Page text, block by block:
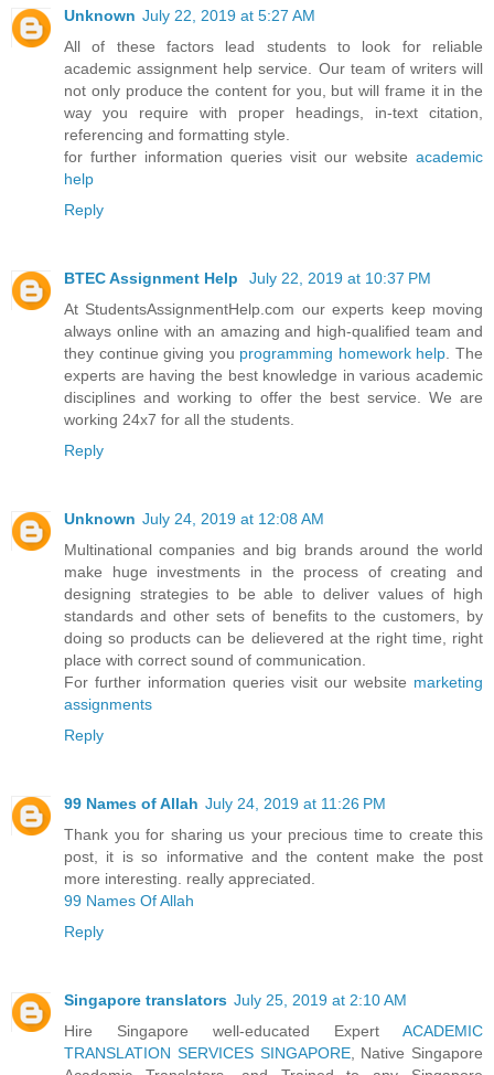
Unknown July 22, 2019 at 5:27 AM
All of these factors lead students to look for reliable
academic assignment help service. Our team of writers will
not only produce the content for you, but will frame it in the
way you require with proper headings, in-text citation,
referencing and formatting style.
for further information queries visit our website academic
help
Reply
BTEC Assignment Help
July 22, 2019 at 10:37 PM
At StudentsAssignmentHelp.com our experts keep moving
always online with an amazing and high-qualified team and
they continue giving you programming homework help. The
experts are having the best knowledge in various academic
disciplines and working to offer the best service. We are
working 24x7 for all the students.
Reply
Unknown July 24, 2019 at 12:08 AM
Multinational companies and big brands around the world
make huge investments in the process of creating and
designing strategies to be able to deliver values of high
standards and other sets of benefits to the customers, by
doing so products can be delievered at the right time, right
place with correct sound of communication.
For further information queries visit our website marketing
assignments
Reply
99 Names of Allah July 24, 2019 at 11:26 PM
Thank you for sharing us your precious time to create this
post, it is so informative and the content make the post
more interesting. really appreciated.
99 Names Of Allah
Reply
Singapore translators July 25, 2019 at 2:10 AM
Hire Singapore well-educated Expert ACADEMIC
TRANSLATION SERVICES SINGAPORE, Native Singapore